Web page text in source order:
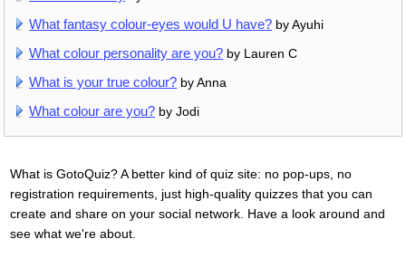
What fantasy colour-eyes would U have? by Ayuhi
What colour personality are you? by Lauren C
What is your true colour? by Anna
What colour are you? by Jodi
What is GotoQuiz? A better kind of quiz site: no pop-ups, no
registration requirements, just high-quality quizzes that you can
create and share on your social network. Have a look around and
see what we're about.